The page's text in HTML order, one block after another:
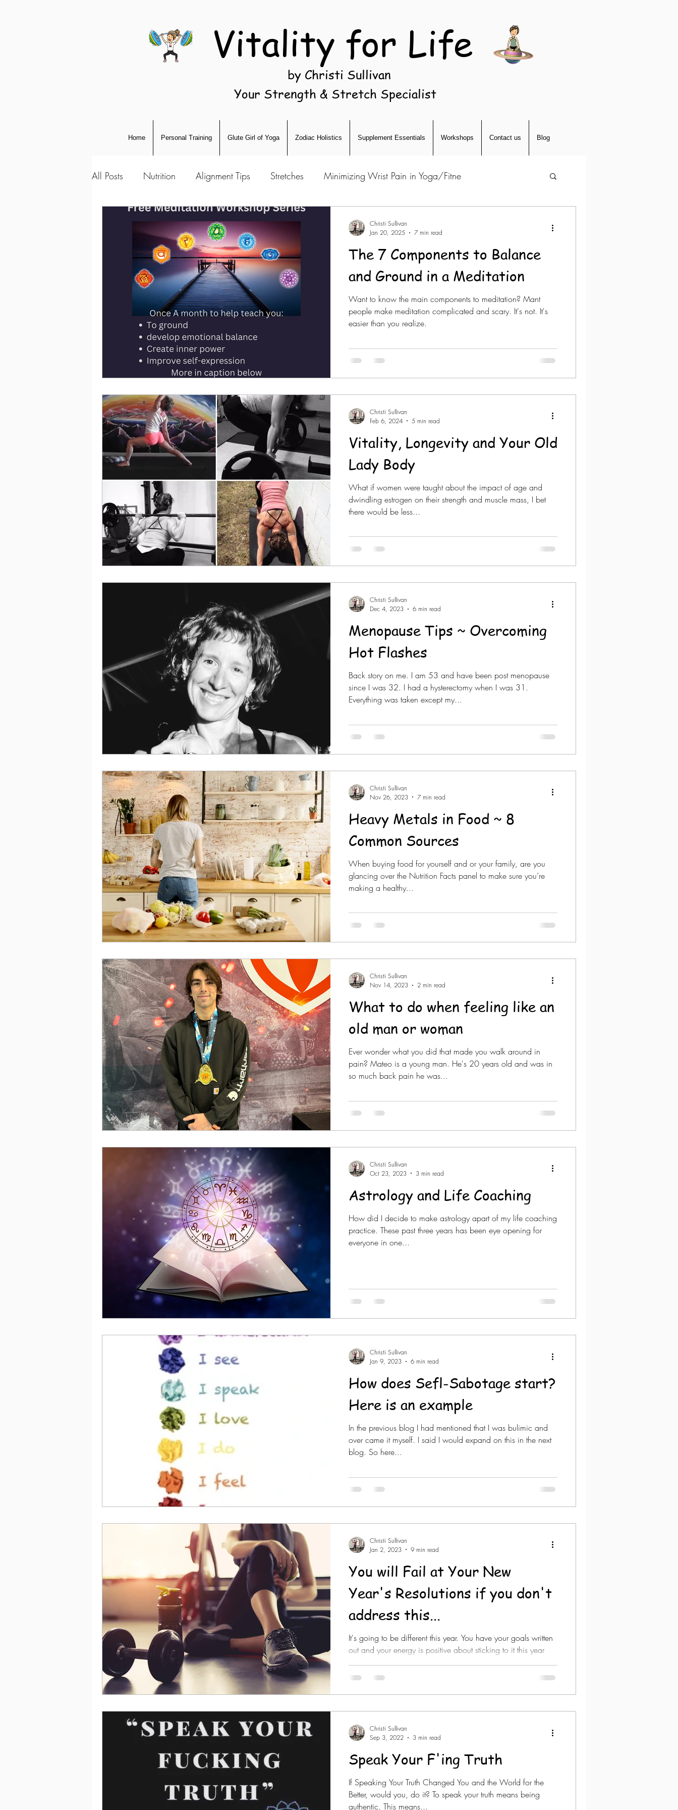
Vitality for Life
by Christi Sullivan
Your Strength & Stretch Specialist
Home Personal Training Glute Girl of Yoga Zodiac Holistics Supplement Essentials Workshops Contact us Blog
All Posts Nutrition Alignment Tips Stretches Minimizing Wrist Pain in Yoga/Fitne
The 7 Components to Balance
and Ground in a Meditation
Want to know the main components to meditation? Mant
people make meditation complicated and scary. It's not. It's
easier than you realize.
Christi Sullivan
Jan 20, 2025
7 min read
Vitality, Longevity and Your Old
Lady Body
What if women were taught about the impact of age and
dwindling estrogen on their strength and muscle mass, I bet
there would be less...
Christi Sullivan
Feb 6, 2024
5 min read
Menopause Tips ~ Overcoming
Hot Flashes
Back story on me. I am 53 and have been post menopause
since I was 32. I had a hysterectomy when I was 31.
Everything was taken except my...
Christi Sullivan
Dec 4, 2023
6 min read
Heavy Metals in Food ~ 8
Common Sources
When buying food for yourself and or your family, are you
glancing over the Nutrition Facts panel to make sure you’re
making a healthy...
Christi Sullivan
Nov 26, 2023
7 min read
What to do when feeling like an
old man or woman
Ever wonder what you did that made you walk around in
pain? Mateo is a young man. He's 20 years old and was in
so much back pain he was...
Christi Sullivan
Nov 14, 2023
2 min read
Astrology and Life Coaching
How did I decide to make astrology apart of my life coaching
practice. These past three years has been eye opening for
everyone in one...
Christi Sullivan
Oct 23, 2023
3 min read
How does Sefl-Sabotage start?
Here is an example
In the previous blog I had mentioned that I was bulimic and
over came it myself. I said I would expand on this in the next
blog. So here...
Christi Sullivan
Jan 9, 2023
6 min read
You will Fail at Your New
Year's Resolutions if you don't
address this...
It's going to be different this year. You have your goals written
out and your energy is positive about sticking to it this year
Christi Sullivan
Jan 2, 2023
9 min read
Speak Your F'ing Truth
If Speaking Your Truth Changed You and the World for the
Better, would you, do it? To speak your truth means being
authentic. This means...
Christi Sullivan
Sep 3, 2022
3 min read